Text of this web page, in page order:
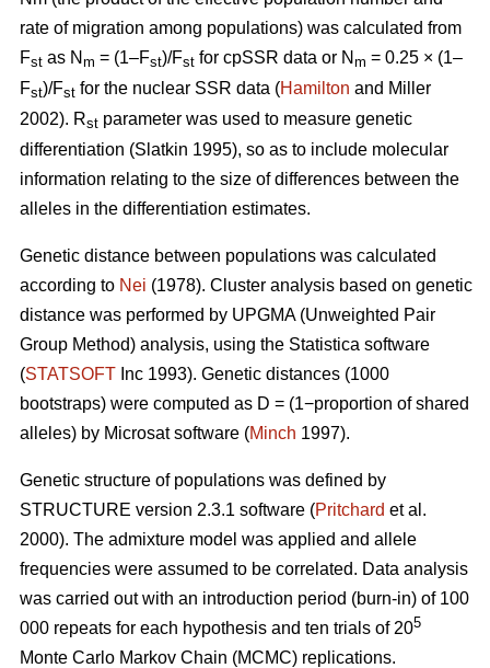
rate of migration among populations) was calculated from
Fst as N m = (1–Fst)/Fst for cpSSR data or N m = 0.25 × (1–
Fst)/Fst for the nuclear SSR data (Hamilton and Miller
2002). Rst parameter was used to measure genetic
differentiation (Slatkin 1995), so as to include molecular
information relating to the size of differences between the
alleles in the differentiation estimates.
Genetic distance between populations was calculated
according to Nei (1978). Cluster analysis based on genetic
distance was performed by UPGMA (Unweighted Pair
Group Method) analysis, using the Statistica software
(STATSOFT Inc 1993). Genetic distances (1000
bootstraps) were computed as D = (1−proportion of shared
alleles) by Microsat software (Minch 1997).
Genetic structure of populations was defined by
STRUCTURE version 2.3.1 software (Pritchard et al.
2000). The admixture model was applied and allele
frequencies were assumed to be correlated. Data analysis
was carried out with an introduction period (burn-in) of 100
000 repeats for each hypothesis and ten trials of 205
Monte Carlo Markov Chain (MCMC) replications.